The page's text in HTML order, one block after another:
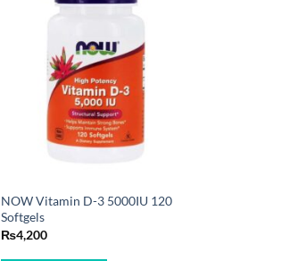
NOW Vitamin D-3 5000IU 120
Softgels
₨4,200